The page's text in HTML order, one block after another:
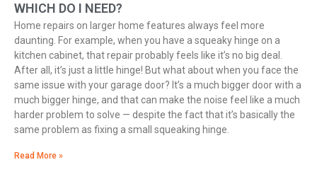
WHICH DO I NEED?
Home repairs on larger home features always feel more
daunting. For example, when you have a squeaky hinge on a
kitchen cabinet, that repair probably feels like it’s no big deal.
After all, it’s just a little hinge! But what about when you face the
same issue with your garage door? It’s a much bigger door with a
much bigger hinge, and that can make the noise feel like a much
harder problem to solve — despite the fact that it’s basically the
same problem as fixing a small squeaking hinge.
Read More »